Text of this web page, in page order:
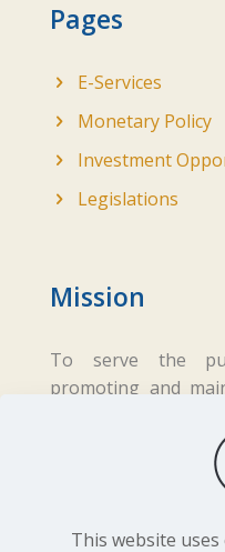
Pages
E-Services
Monetary Policy
Investment
Legislations
Mission
To serve the
promoting and
fair business
This website